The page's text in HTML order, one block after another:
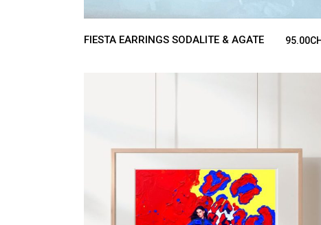
FIESTA EARRINGS SODALITE & AGATE 95.00